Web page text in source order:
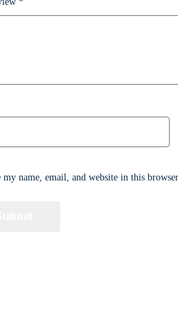
my name, email, and website in this